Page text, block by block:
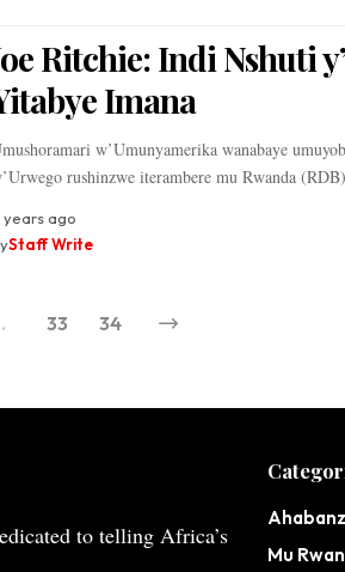
Ritchie: Indi Nshuti
Imana
w’Umunyamerika wanabaye
rushinzwe iterambere mu Rwanda
years ago
Staff Write
33 34
to telling Africa’s
Mu